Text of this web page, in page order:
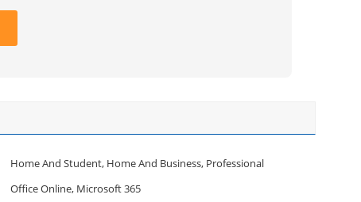
Home And Student, Home And Business, Professional
Office Online, Microsoft 365